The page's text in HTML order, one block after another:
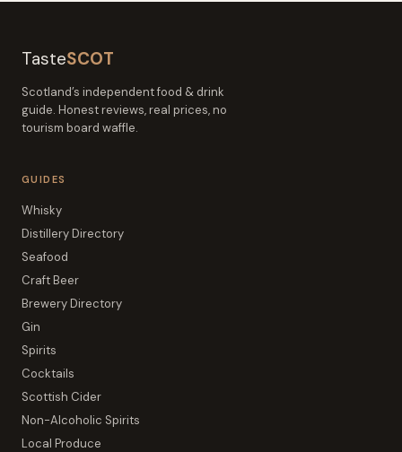
TasteSCOT
Scotland’s independent food & drink
guide. Honest reviews, real prices, no
tourism board waffle.
GUIDES
Whisky
Distillery Directory
Seafood
Craft Beer
Brewery Directory
Gin
Spirits
Cocktails
Scottish Cider
Non-Alcoholic Spirits
Local Produce